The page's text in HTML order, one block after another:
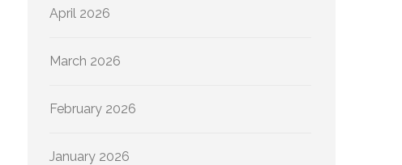
April 2026
March 2026
February 2026
January 2026